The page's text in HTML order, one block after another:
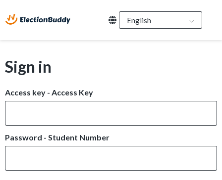
Sign in
Access key - Access Key
Password - Student Number